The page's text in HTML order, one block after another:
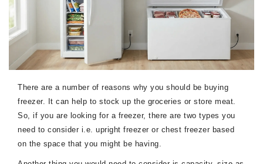
There are a number of reasons why you should be buying
freezer. It can help to stock up the groceries or store meat.
So, if you are looking for a freezer, there are two types you
need to consider i.e. upright freezer or chest freezer based
on the space that you might be having.